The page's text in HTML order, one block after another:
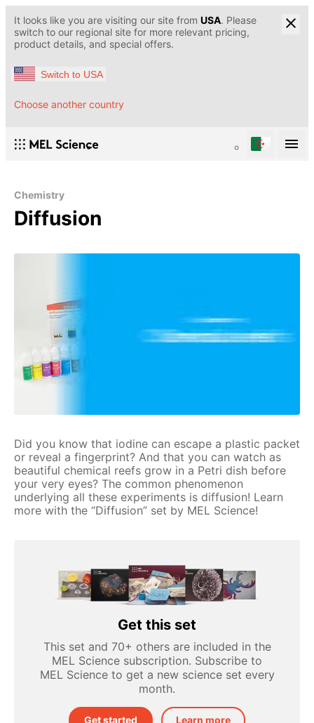
It looks like you are visiting our site from USA. Please
switch to our regional site for more relevant pricing,
product details, and special offers.
Switch to USA
Choose another country
Chemistry
Diffusion
Did you know that iodine can escape a plastic packet
or reveal a fingerprint? And that you can watch as
beautiful chemical reefs grow in a Petri dish before
your very eyes? The common phenomenon
underlying all these experiments is diffusion! Learn
more with the “Diffusion” set by MEL Science!
Get this set
This set and 70+ others are included in the
MEL Science subscription. Subscribe to
MEL Science to get a new science set every
month.
Get started Learn more